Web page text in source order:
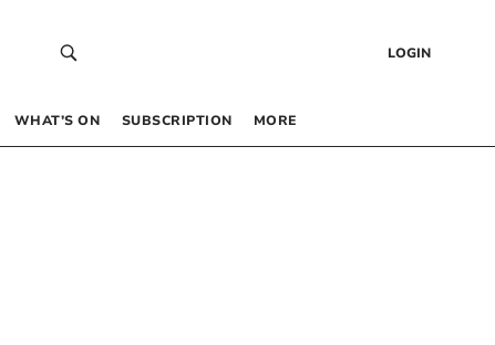
LOGIN
WHAT’S ON SUBSCRIPTION MORE